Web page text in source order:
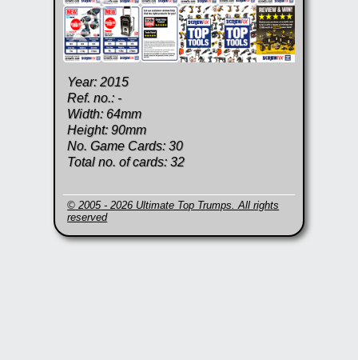
Year: 2015
Ref. no.: -
Width: 64mm
Height: 90mm
No. Game Cards: 30
Total no. of cards: 32
© 2005 - 2026 Ultimate Top Trumps. All rights
reserved